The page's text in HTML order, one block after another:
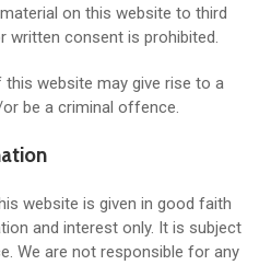
on this website to third
written consent is prohibited.
this website may give rise to a
be a criminal offence.
website is given in good faith
and interest only. It is subject
We are not responsible for any